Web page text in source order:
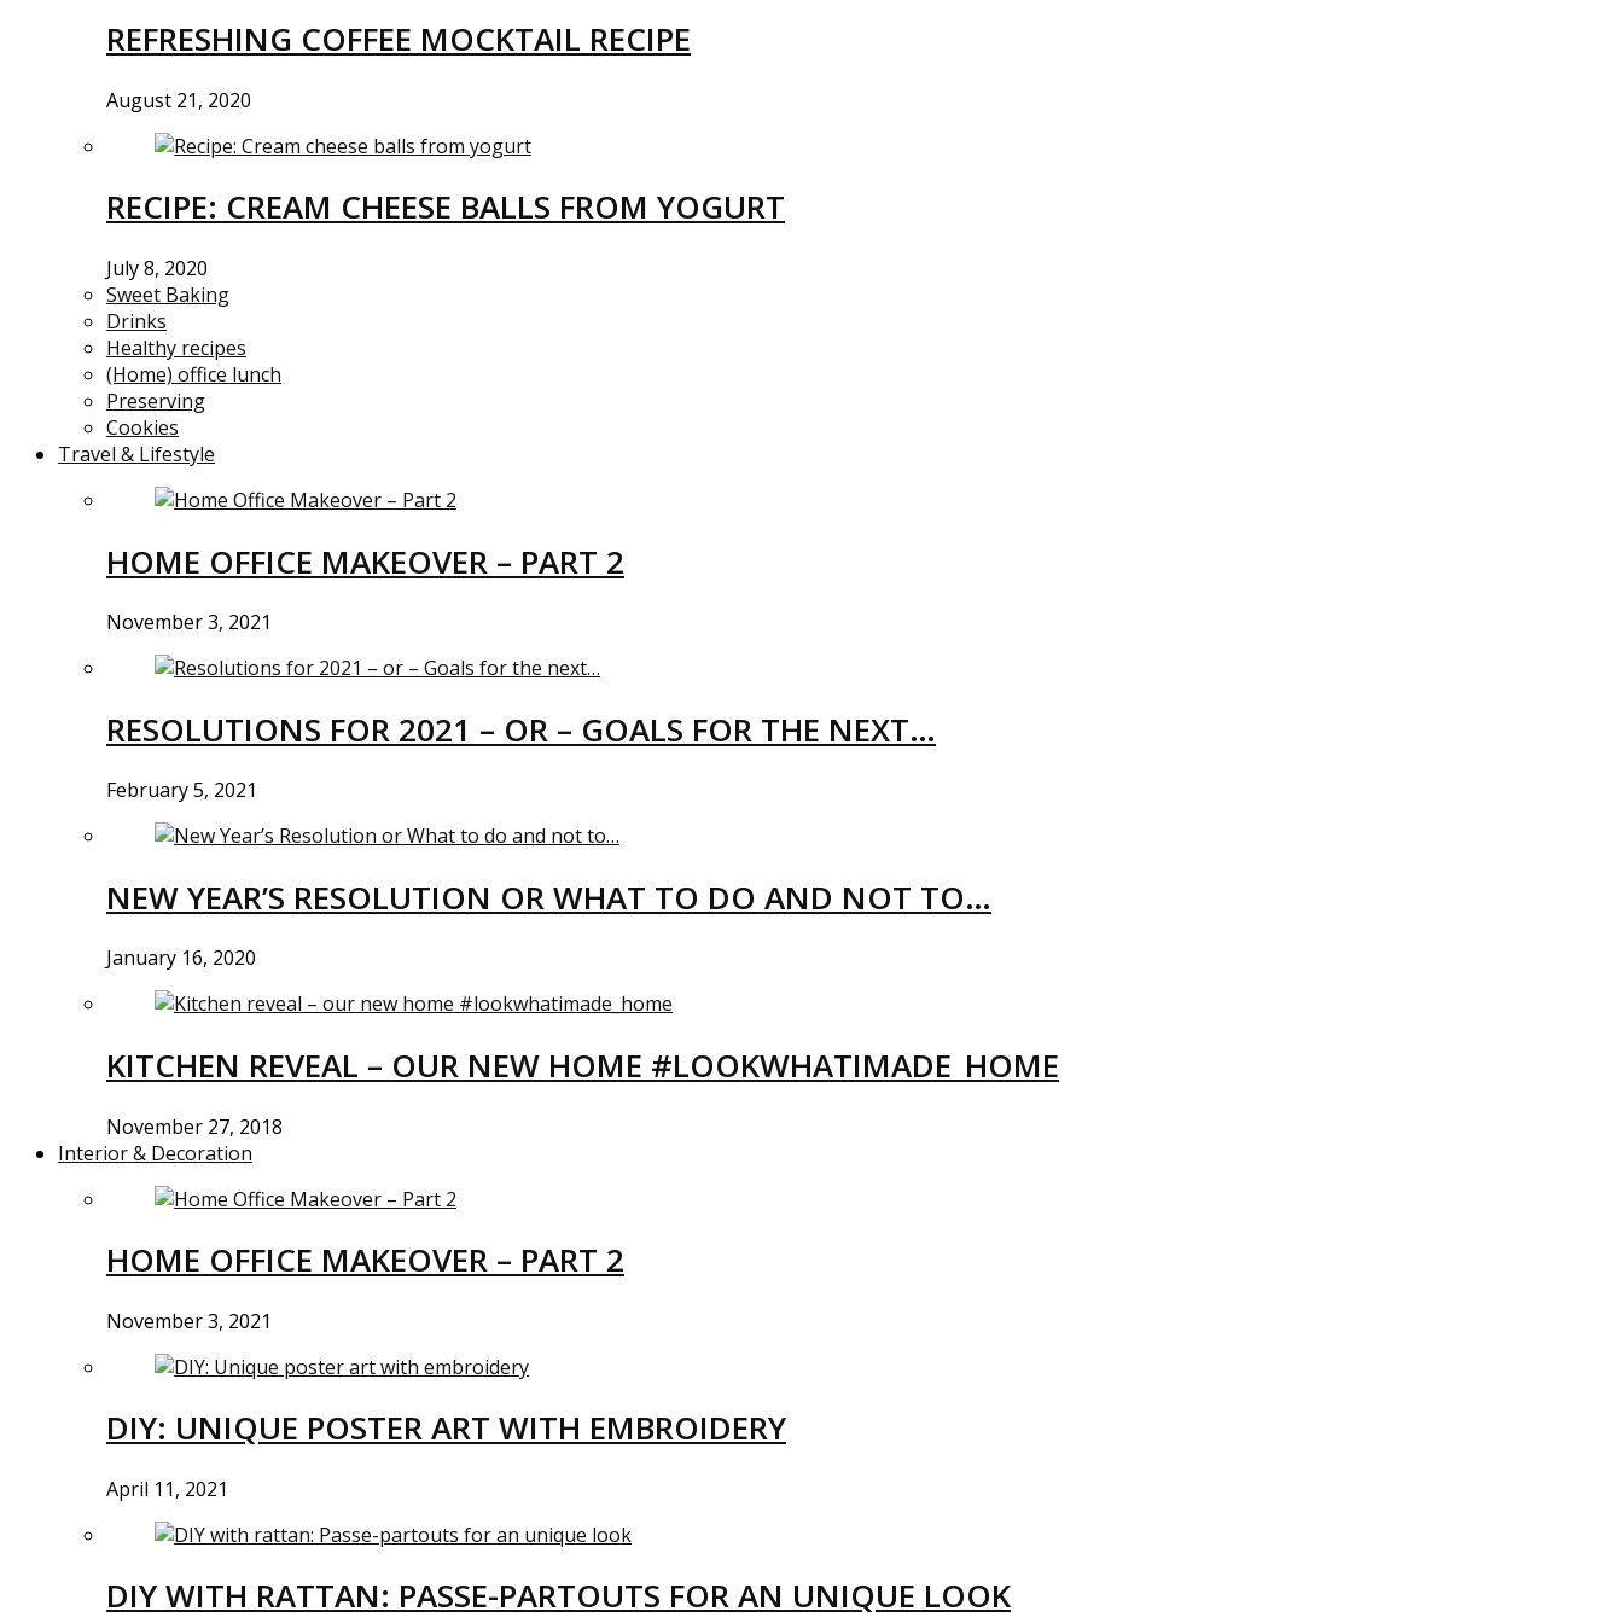
REFRESHING COFFEE MOCKTAIL RECIPE
August 21, 2020
RECIPE: CREAM CHEESE BALLS FROM YOGURT
July 8, 2020
Sweet Baking
Drinks
Healthy recipes
(Home) office lunch
Preserving
Cookies
Travel & Lifestyle
HOME OFFICE MAKEOVER – PART 2
November 3, 2021
RESOLUTIONS FOR 2021 – OR – GOALS FOR THE NEXT…
February 5, 2021
NEW YEAR’S RESOLUTION OR WHAT TO DO AND NOT TO…
January 16, 2020
KITCHEN REVEAL – OUR NEW HOME #LOOKWHATIMADE_HOME
November 27, 2018
Interior & Decoration
HOME OFFICE MAKEOVER – PART 2
November 3, 2021
DIY: UNIQUE POSTER ART WITH EMBROIDERY
April 11, 2021
DIY WITH RATTAN: PASSE-PARTOUTS FOR AN UNIQUE LOOK